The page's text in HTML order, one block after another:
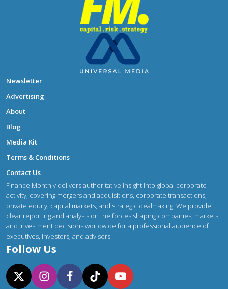
Newsletter
Advertising
About
Blog
Media Kit
Terms & Conditions
Contact Us
Finance Monthly delivers authoritative insight into global corporate
activity, covering mergers and acquisitions, corporate transactions,
private equity, capital markets, and strategic dealmaking. We provide
clear reporting and analysis on the forces shaping companies, markets,
and investment decisions worldwide for a professional audience of
executives, investors, and advisors.
Follow Us